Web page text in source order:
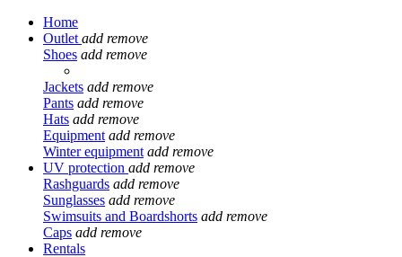
Home
Outlet add remove
Shoes add remove
Jackets add remove
Pants add remove
Hats add remove
Equipment add remove
Winter equipment add remove
UV protection add remove
Rashguards add remove
Sunglasses add remove
Swimsuits and Boardshorts add remove
Caps add remove
Rentals